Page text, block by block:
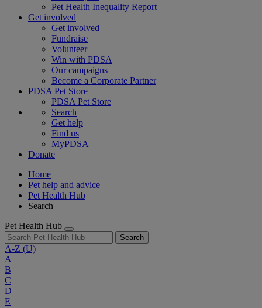
Pet Health Inequality Report
Get involved
Get involved
Fundraise
Volunteer
Win with PDSA
Our campaigns
Become a Corporate Partner
PDSA Pet Store
PDSA Pet Store
Search
Get help
Find us
MyPDSA
Donate
Home
Pet help and advice
Pet Health Hub
Search
Pet Health Hub
Search
A-Z (U)
A
B
C
D
E